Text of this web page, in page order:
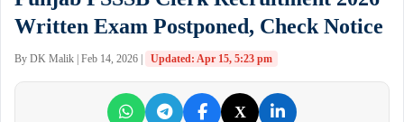
Written Exam Postponed, Check Notice
By DK Malik | Feb 14, 2026 | Updated: Apr 15, 5:23 pm
X